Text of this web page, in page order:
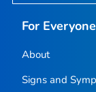
For Everyone
About
Signs and